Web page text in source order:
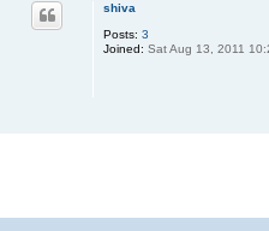
shiva
Posts: 3
Joined: Sat Aug 13, 2011